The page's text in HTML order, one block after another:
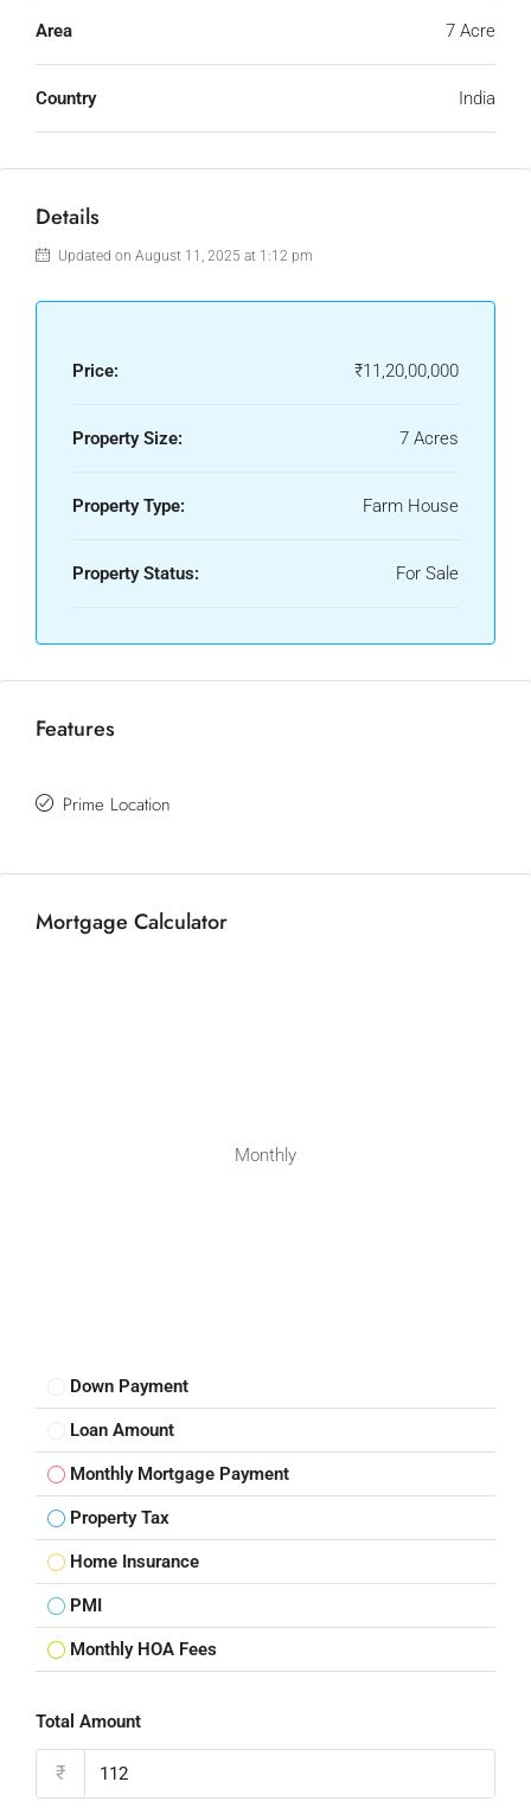
Area 7 Acre
Country India
Details
Updated on August 11, 2025 at 1:12 pm
Price: ₹11,20,00,000
Property Size: 7 Acres
Property Type: Farm House
Property Status: For Sale
Features
Prime Location
Mortgage Calculator
Monthly
Down Payment
Loan Amount
Monthly Mortgage Payment
Property Tax
Home Insurance
PMI
Monthly HOA Fees
Total Amount
₹